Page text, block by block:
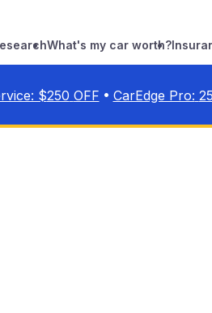
What's my car worth?
$250 OFF • CarEdge Pro: 25